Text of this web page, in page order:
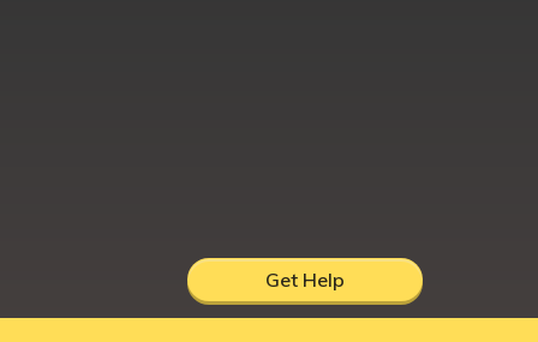
Get Help